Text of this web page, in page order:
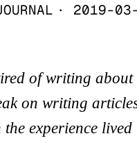
· 2019-
of writing about
on writing
experience lived